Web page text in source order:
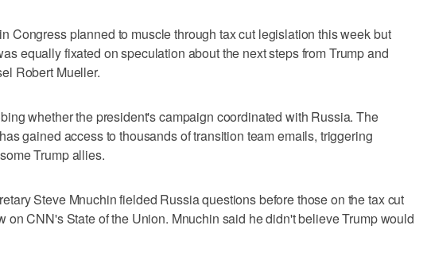
Congress planned to muscle through tax cut legislation this week but
equally fixated on speculation about the next steps from Trump and
Robert Mueller.
whether the president's campaign coordinated with Russia. The
gained access to thousands of transition team emails, triggering
Trump allies.
Steve Mnuchin fielded Russia questions before those on the tax cut
on CNN's State of the Union. Mnuchin said he didn't believe Trump would